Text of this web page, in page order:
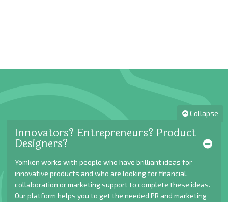
Collapse
Innovators? Entrepreneurs? Product
Designers?
Yomken works with people who have brilliant ideas for
innovative products and who are looking for financial,
collaboration or marketing support to complete these ideas.
Our platform helps you to get the needed PR and marketing